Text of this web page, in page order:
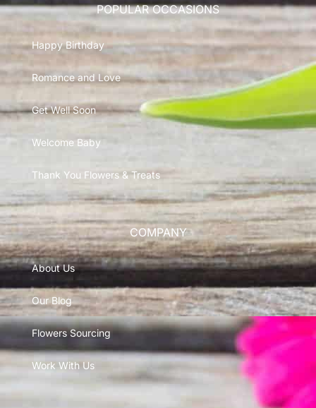
POPULAR OCCASIONS
Happy Birthday
Romance and Love
Get Well Soon
Welcome Baby
Thank You Flowers & Treats
COMPANY
About Us
Our Blog
Flowers Sourcing
Work With Us